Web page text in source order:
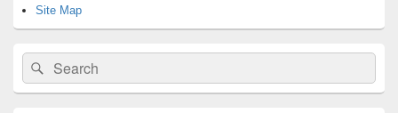
Site Map
Search
for:
Search